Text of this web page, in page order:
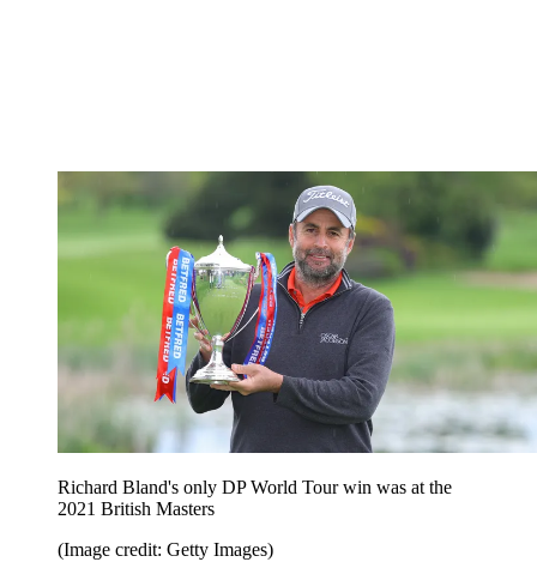
Richard Bland's only DP World Tour win was at the
2021 British Masters
(Image credit: Getty Images)